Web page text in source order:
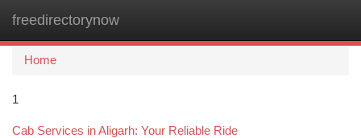
freedirectorynow
Home
1
Cab Services in Aligarh: Your Reliable Ride